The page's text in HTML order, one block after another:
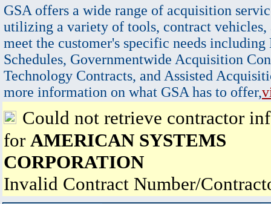
GSA offers a wide range of acquisition
utilizing a variety of tools, contract vehicles,
meet the customer's specific needs
Schedules, Governmentwide Acquisition
Technology Contracts, and Assisted
more information on what GSA has to offer,
Could not retrieve contractor
for AMERICAN SYSTEMS
CORPORATION
Invalid Contract Number/